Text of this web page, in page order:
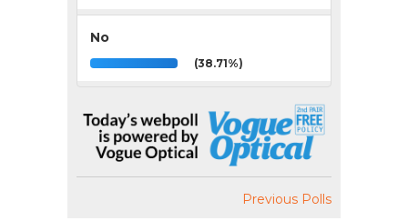
No
(38.71%)
Previous Polls